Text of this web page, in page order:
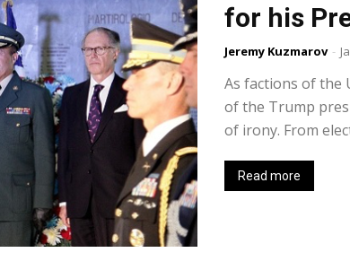
for his
Jeremy Kuzmarov -
As factions of the
of the Trump
of irony. From
Read more